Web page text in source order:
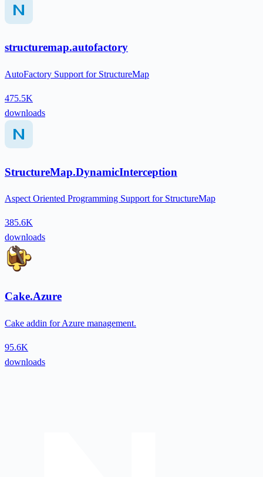
structuremap.autofactory
AutoFactory Support for StructureMap
475.5K
downloads
StructureMap.DynamicInterception
Aspect Oriented Programming Support for StructureMap
385.6K
downloads
Cake.Azure
Cake addin for Azure management.
95.6K
downloads